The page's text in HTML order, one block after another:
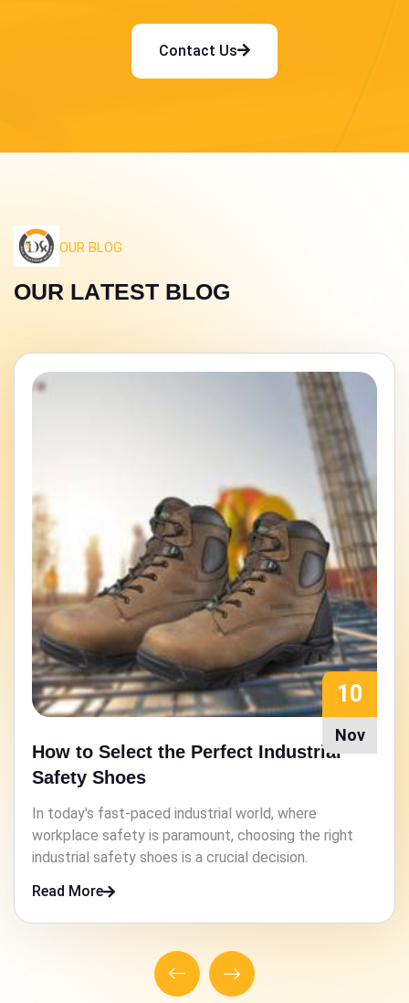
Contact Us
OUR BLOG
OUR LATEST BLOG
15
Aug
Walking Strong: Nitrile Rubber Sole
Safety Shoes
In high-risk industries, ensuring the safety of workers
is paramount. One crucial element that contributes to
this safety is the footwear they wear.
Read More